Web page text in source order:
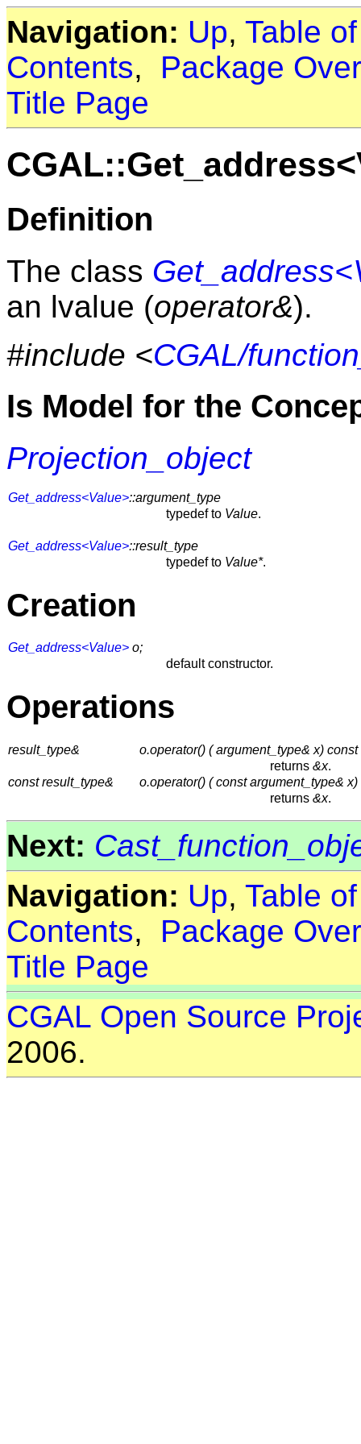
Navigation: Up, Table
Contents, Package
Title Page
Definition
The class
an lvalue (operator&).
#include <CGAL/
Is Model for the
Projection_object
Get_address<Value>::argument_type
typedef to Value.
Get_address<Value>::result_type
typedef to Value*.
Creation
Get_address<Value> o;
default constructor.
Operations
result_type&
o.operator() ( argument_type& x) const
returns &x.
const result_type&
o.operator() ( const argument_type& x)
returns &x.
Next:
Navigation: Up, Table
Contents, Package
Title Page
CGAL Open Source
2006.